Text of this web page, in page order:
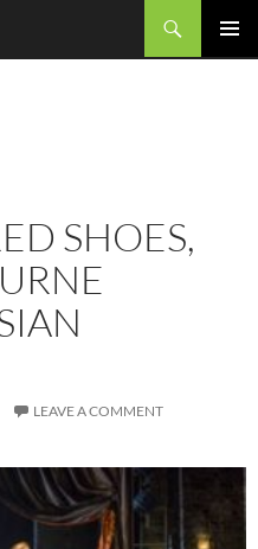
SHOES,
LEAVE A COMMENT